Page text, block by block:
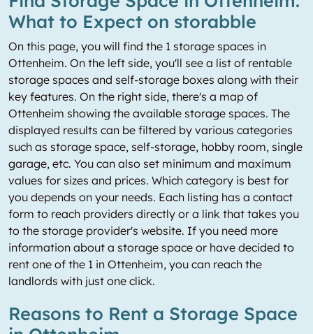
What to Expect on storabble
On this page, you will find the 1 storage spaces in
Ottenheim. On the left side, you'll see a list of rentable
storage spaces and self-storage boxes along with their
key features. On the right side, there's a map of
Ottenheim showing the available storage spaces. The
displayed results can be filtered by various categories
such as storage space, self-storage, hobby room, single
garage, etc. You can also set minimum and maximum
values for sizes and prices. Which category is best for
you depends on your needs. Each listing has a contact
form to reach providers directly or a link that takes you
to the storage provider's website. If you need more
information about a storage space or have decided to
rent one of the 1 in Ottenheim, you can reach the
landlords with just one click.
Reasons to Rent a Storage Space